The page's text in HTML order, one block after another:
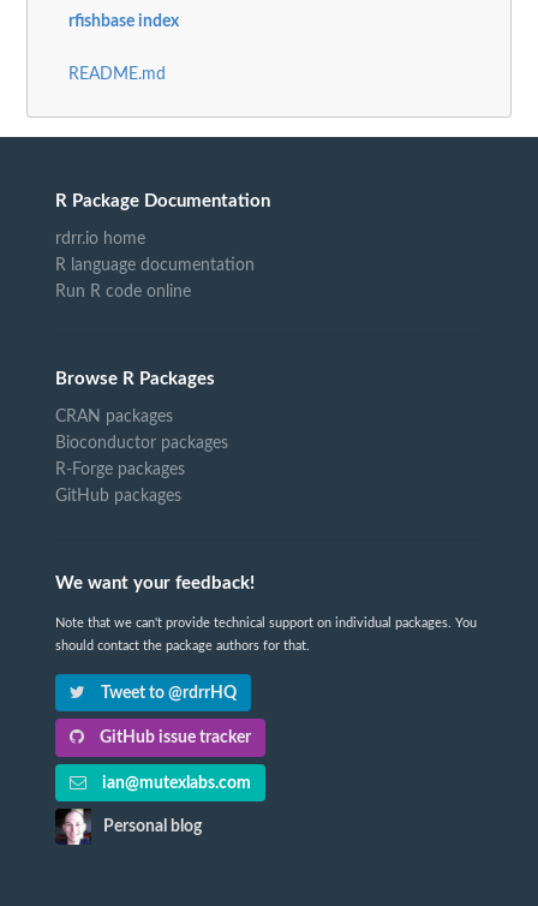
rfishbase index
README.md
R Package Documentation
rdrr.io home
R language documentation
Run R code online
Browse R Packages
CRAN packages
Bioconductor packages
R-Forge packages
GitHub packages
We want your feedback!
Note that we can't provide technical support on individual packages. You
should contact the package authors for that.
Tweet to @rdrrHQ
GitHub issue tracker
ian@mutexlabs.com
Personal blog